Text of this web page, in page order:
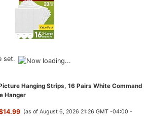
set.
Hanging Strips, 16 Pairs White Command
Hanger
(as of August 6, 2026 21:26 GMT -04:00 -